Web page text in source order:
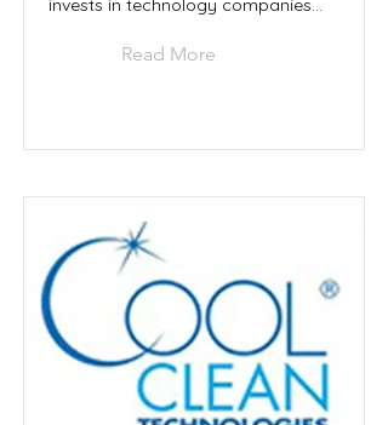
invests in technology companies...
Read More